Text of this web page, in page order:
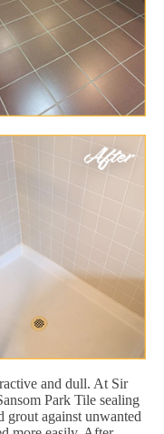
and dull. At Sir
Park Tile sealing
grout against unwanted